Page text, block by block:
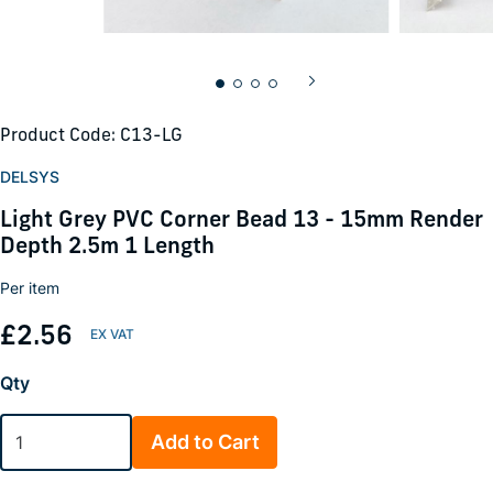
Product Code: C13-LG
DELSYS
Light Grey PVC Corner Bead 13 - 15mm Render
Depth 2.5m 1 Length
Per item
£2.56
Qty
Add to Cart